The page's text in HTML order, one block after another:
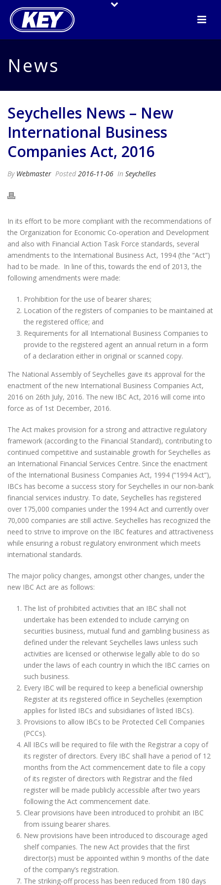
News
Seychelles News – New
International Business
Companies Act, 2016
By Webmaster Posted 2016-11-06 In Seychelles
In its effort to be more compliant with the recommendations of
the Organization for Economic Co-operation and Development
and also with Financial Action Task Force standards, several
amendments to the International Business Act, 1994 (the “Act”)
had to be made. In line of this, towards the end of 2013, the
following amendments were made:
Prohibition for the use of bearer shares;
Location of the registers of companies to be maintained at
the registered office; and
Requirements for all International Business Companies to
provide to the registered agent an annual return in a form
of a declaration either in original or scanned copy.
The National Assembly of Seychelles gave its approval for the
enactment of the new International Business Companies Act,
2016 on 26th July, 2016. The new IBC Act, 2016 will come into
force as of 1st December, 2016.
The Act makes provision for a strong and attractive regulatory
framework (according to the Financial Standard), contributing to
continued competitive and sustainable growth for Seychelles as
an International Financial Services Centre. Since the enactment
of the International Business Companies Act, 1994 (“1994 Act”),
IBCs has become a success story for Seychelles in our non‐bank
financial services industry. To date, Seychelles has registered
over 175,000 companies under the 1994 Act and currently over
70,000 companies are still active. Seychelles has recognized the
need to strive to improve on the IBC features and attractiveness
while ensuring a robust regulatory environment which meets
international standards.
The major policy changes, amongst other changes, under the
new IBC Act are as follows:
The list of prohibited activities that an IBC shall not
undertake has been extended to include carrying on
securities business, mutual fund and gambling business as
defined under the relevant Seychelles laws unless such
activities are licensed or otherwise legally able to do so
under the laws of each country in which the IBC carries on
such business.
Every IBC will be required to keep a beneficial ownership
Register at its registered office in Seychelles (exemption
applies for listed IBCs and subsidiaries of listed IBCs).
Provisions to allow IBCs to be Protected Cell Companies
(PCCs).
All IBCs will be required to file with the Registrar a copy of
its register of directors. Every IBC shall have a period of 12
months from the Act commencement date to file a copy
of its register of directors with Registrar and the filed
register will be made publicly accessible after two years
following the Act commencement date.
Clear provisions have been introduced to prohibit an IBC
from issuing bearer shares.
New provisions have been introduced to discourage aged
shelf companies. The new Act provides that the first
director(s) must be appointed within 9 months of the date
of the company’s registration.
The striking‐off process has been reduced from 180 days